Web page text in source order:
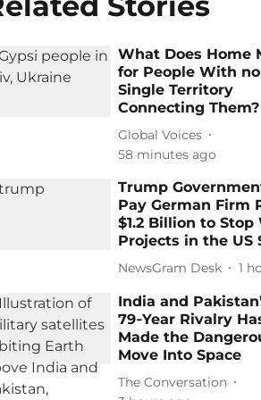
What Does Home
for People With no
Single Territory
Connecting Them?
Global Voices
58 minutes ago
Trump
Pay German Firm
$1.2 Billion to Stop
Projects in the US
NewsGram Desk 1
India and
79‑Year Rivalry
Made the
Move Into Space
The Conversation